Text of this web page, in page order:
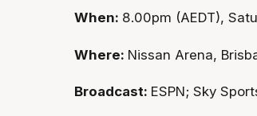
When: 8.00pm (AEDT),
Where: Nissan Arena,
Broadcast: ESPN; Sky